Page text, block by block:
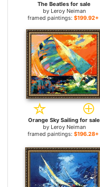
The Beatles for sale
by Leroy Neiman
framed paintings: $199.92+
Orange Sky Sailing for sale
by Leroy Neiman
framed paintings: $196.28+